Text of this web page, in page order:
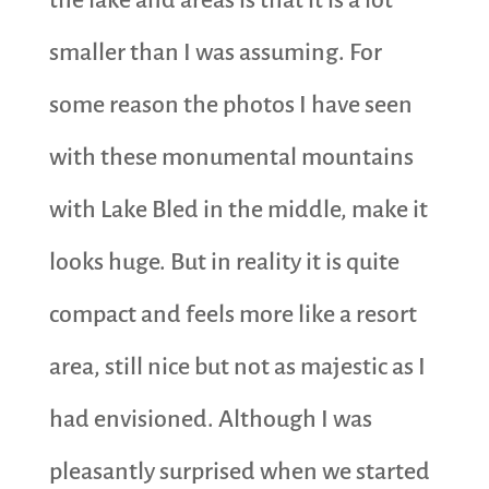
smaller than I was assuming. For
some reason the photos I have seen
with these monumental mountains
with Lake Bled in the middle, make it
looks huge. But in reality it is quite
compact and feels more like a resort
area, still nice but not as majestic as I
had envisioned. Although I was
pleasantly surprised when we started